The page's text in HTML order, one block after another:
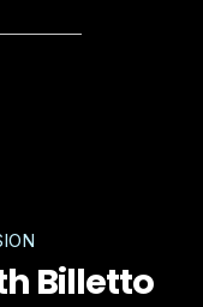
Billetto